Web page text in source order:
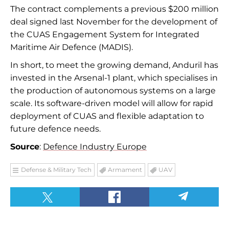
The contract complements a previous $200 million
deal signed last November for the development of
the CUAS Engagement System for Integrated
Maritime Air Defence (MADIS).
In short, to meet the growing demand, Anduril has
invested in the Arsenal-1 plant, which specialises in
the production of autonomous systems on a large
scale. Its software-driven model will allow for rapid
deployment of CUAS and flexible adaptation to
future defence needs.
Source: Defence Industry Europe
Defense & Military Tech Armament UAV